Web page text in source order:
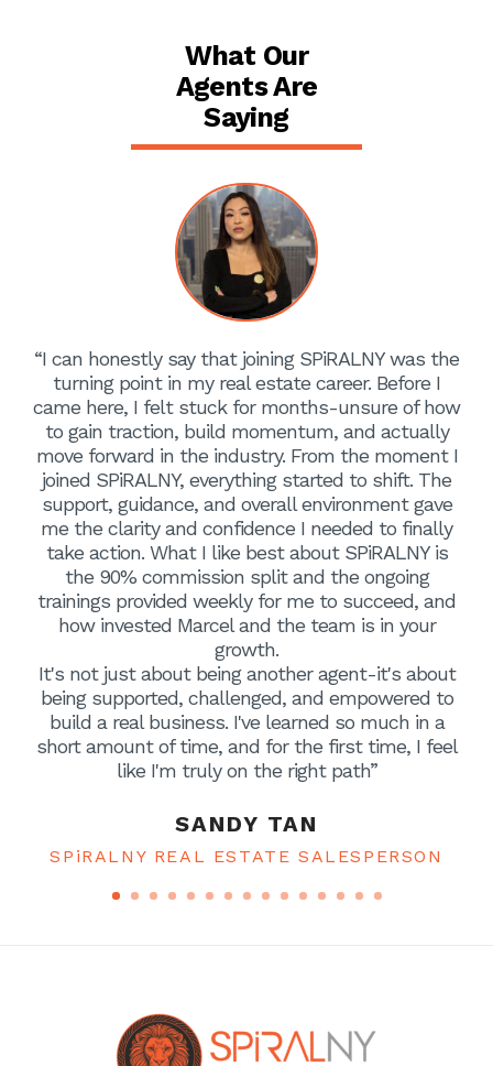
What Our
Agents Are
Saying
“I can honestly say that joining SPiRALNY was the
turning point in my real estate career. Before I
came here, I felt stuck for months-unsure of how
to gain traction, build momentum, and actually
move forward in the industry. From the moment I
joined SPiRALNY, everything started to shift. The
support, guidance, and overall environment gave
me the clarity and confidence I needed to finally
take action. What I like best about SPiRALNY is
the 90% commission split and the ongoing
trainings provided weekly for me to succeed, and
how invested Marcel and the team is in your
growth.
It's not just about being another agent-it's about
being supported, challenged, and empowered to
build a real business. I've learned so much in a
short amount of time, and for the first time, I feel
like I'm truly on the right path”
SANDY TAN
SPiRALNY REAL ESTATE SALESPERSON